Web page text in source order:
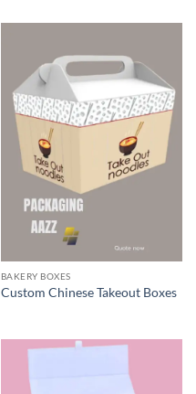
BAKERY BOXES
Custom Chinese Takeout Boxes